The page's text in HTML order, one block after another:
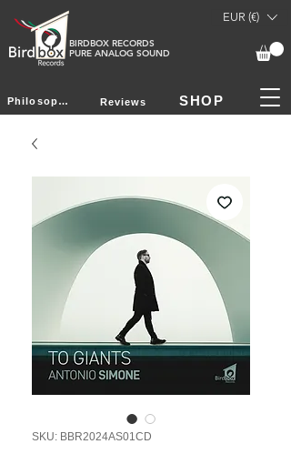
BIRDBOX RECORDS
PURE ANALOG SOUND
EUR (€)
Philosophy Reviews SHOP
SKU: BBR2024AS01CD